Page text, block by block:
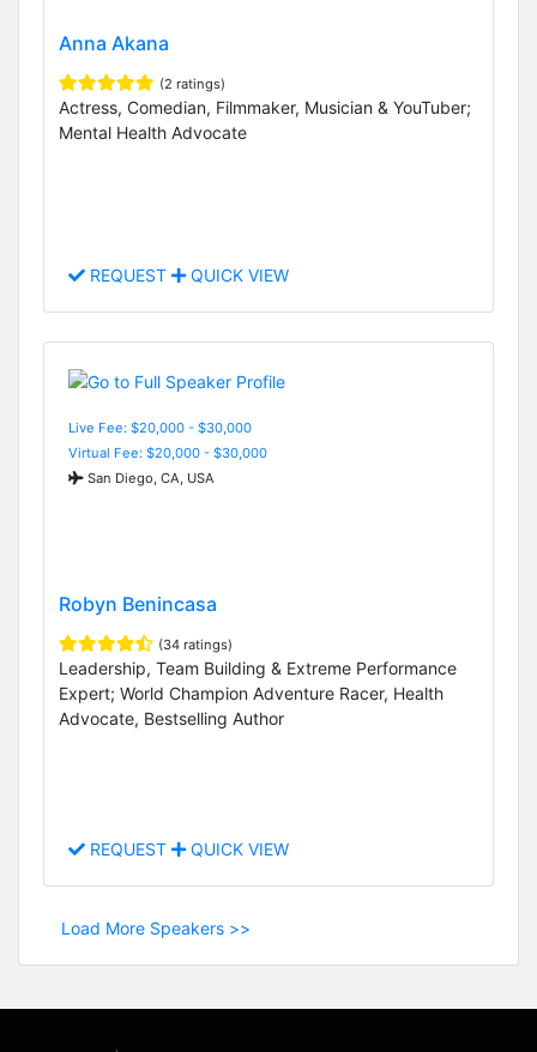
Anna Akana
(2 ratings)
Actress, Comedian, Filmmaker, Musician & YouTuber;
Mental Health Advocate
REQUEST QUICK VIEW
Live Fee: $20,000 - $30,000
Virtual Fee: $20,000 - $30,000
San Diego, CA, USA
Robyn Benincasa
(34 ratings)
Leadership, Team Building & Extreme Performance
Expert; World Champion Adventure Racer, Health
Advocate, Bestselling Author
REQUEST QUICK VIEW
Load More Speakers >>